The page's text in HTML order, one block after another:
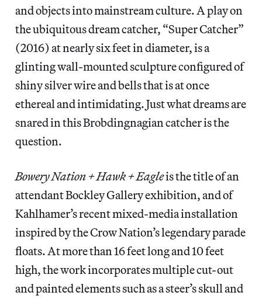
and objects into mainstream culture. A play on
the ubiquitous dream catcher, “Super Catcher”
(2016) at nearly six feet in diameter, is a
glinting wall-mounted sculpture configured of
shiny silver wire and bells that is at once
ethereal and intimidating. Just what dreams are
snared in this Brobdingnagian catcher is the
question.
Bowery Nation + Hawk + Eagleis the title of an
attendant Bockley Gallery exhibition, and of
Kahlhamer’s recent mixed-media installation
inspired by the Crow Nation’s legendary parade
floats. At more than 16 feet long and 10 feet
high, the work incorporates multiple cut-out
and painted elements such as a steer’s skull and